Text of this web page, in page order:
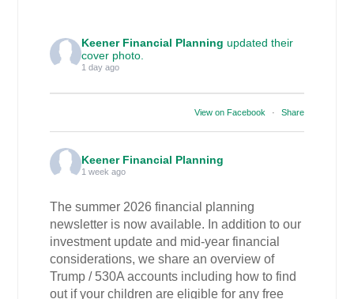
Keener Financial Planningupdated their
cover photo.
1 day ago
View on Facebook · Share
Keener Financial Planning
1 week ago
The summer 2026 financial planning
newsletter is now available. In addition to our
investment update and mid-year financial
considerations, we share an overview of
Trump / 530A accounts including how to find
out if your children are eligible for any free